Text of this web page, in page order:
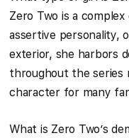
Zero Two is a
assertive personality,
exterior, she harbors
throughout the series
character for many
What is Zero Two’s